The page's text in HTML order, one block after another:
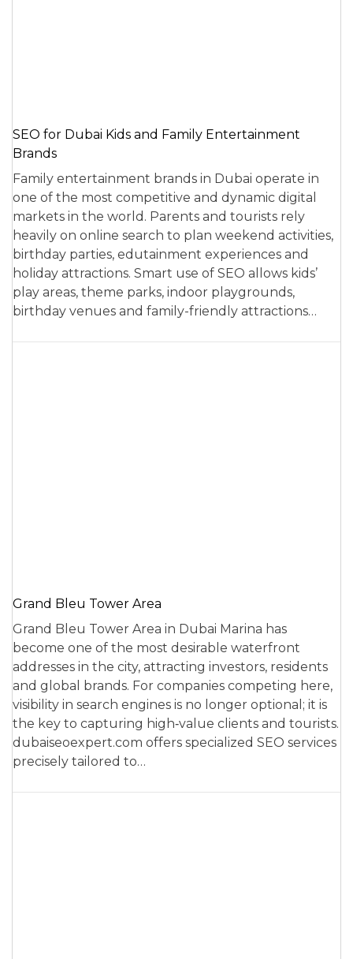
SEO for Dubai Kids and Family Entertainment
Brands
Family entertainment brands in Dubai operate in
one of the most competitive and dynamic digital
markets in the world. Parents and tourists rely
heavily on online search to plan weekend activities,
birthday parties, edutainment experiences and
holiday attractions. Smart use of SEO allows kids’
play areas, theme parks, indoor playgrounds,
birthday venues and family-friendly attractions…
Grand Bleu Tower Area
Grand Bleu Tower Area in Dubai Marina has
become one of the most desirable waterfront
addresses in the city, attracting investors, residents
and global brands. For companies competing here,
visibility in search engines is no longer optional; it is
the key to capturing high‑value clients and tourists.
dubaiseoexpert.com offers specialized SEO services
precisely tailored to…